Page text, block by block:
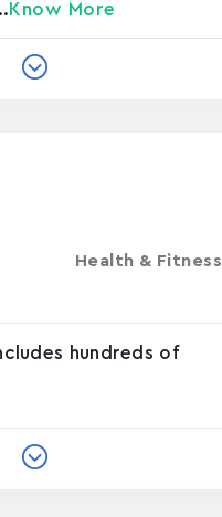
Know More
Health & Fitness
hundreds of